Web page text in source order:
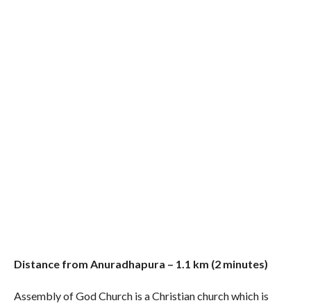
Distance from Anuradhapura – 1.1 km (2 minutes)
Assembly of God Church is a Christian church which is